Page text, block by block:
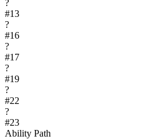
?
#13
?
#16
?
#17
?
#19
?
#22
?
#23
Ability Path